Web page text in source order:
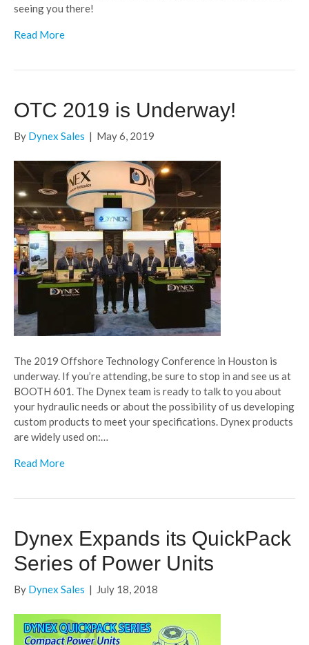
seeing you there!
Read More
OTC 2019 is Underway!
By Dynex Sales | May 6, 2019
The 2019 Offshore Technology Conference in Houston is
underway. If you’re attending, be sure to stop in and see us at
BOOTH 601. The Dynex team is ready to talk to you about
your hydraulic needs or about the possibility of us developing
custom products to meet your specifications. Dynex products
are widely used on:…
Read More
Dynex Expands its QuickPack
Series of Power Units
By Dynex Sales | July 18, 2018